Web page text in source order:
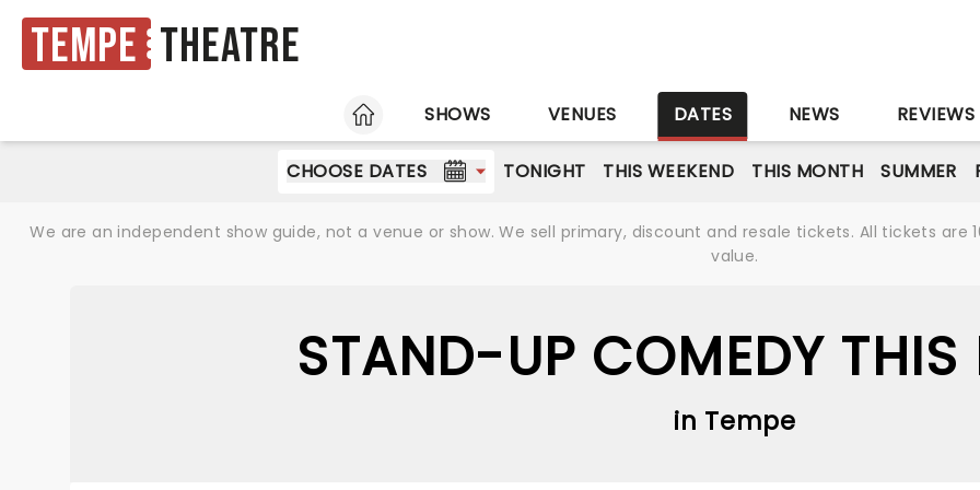
Tempe Theatre
HOME SHOWS VENUES DATES NEWS REVIEWS
CHOOSE DATES TONIGHT THIS WEEKEND THIS MONTH SUMMER
We are an independent show guide, not a venue or show. We sell primary, discount and resale tickets. All tickets
value.
STAND-UP COMEDY
in Tempe